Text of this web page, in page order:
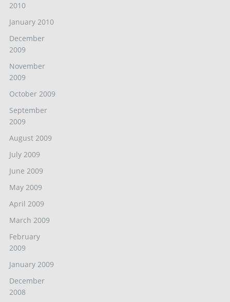
2010
January 2010
December
2009
November
2009
October 2009
September
2009
August 2009
July 2009
June 2009
May 2009
April 2009
March 2009
February
2009
January 2009
December
2008